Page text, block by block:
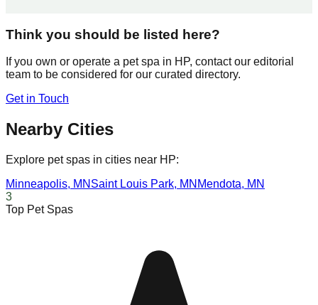
Think you should be listed here?
If you own or operate a pet spa in HP, contact our editorial
team to be considered for our curated directory.
Get in Touch
Nearby Cities
Explore pet spas in cities near HP:
Minneapolis, MN Saint Louis Park, MN Mendota, MN
3
Top Pet Spas